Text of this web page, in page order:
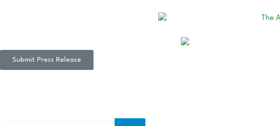
Submit Press Release